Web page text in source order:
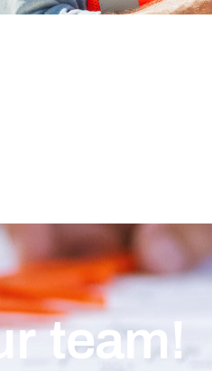
team!